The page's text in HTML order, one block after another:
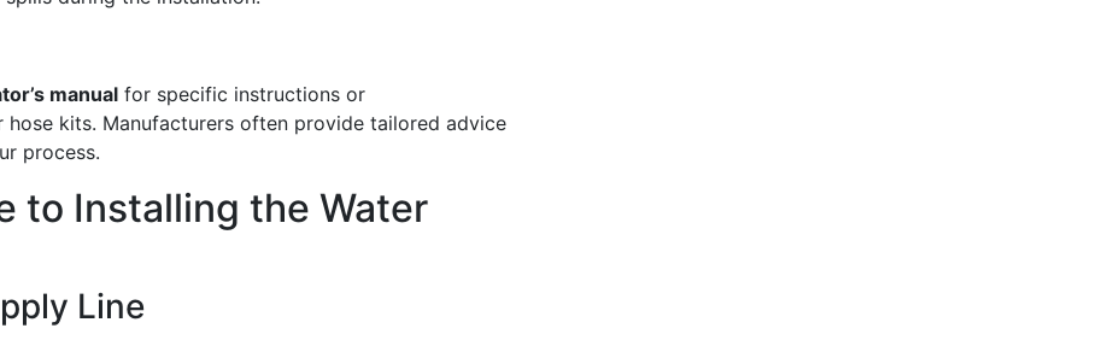
manual for specific instructions or
kits. Manufacturers often provide tailored advice
process.
to Installing the Water
Line